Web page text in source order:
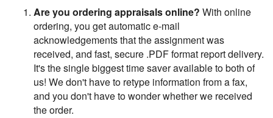
Are you ordering appraisals online? With online
ordering, you get automatic e-mail
acknowledgements that the assignment was
received, and fast, secure .PDF format report delivery.
It's the single biggest time saver available to both of
us! We don't have to retype information from a fax,
and you don't have to wonder whether we received
the order.